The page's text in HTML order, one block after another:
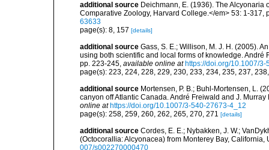
additional source Deichmann, E. (1936). The Alcyonaria
Comparative Zoology, Harvard College.</em> 53: 1-317,
63633
page(s): 8, 157 [details]
additional source Gass, S. E.; Willison, M. J. H. (2005).
using both scientific and local forms of knowledge.
pp. 223-245, available online at https://doi.org/10.1007/
page(s): 223, 224, 228, 229, 230, 233, 234, 235, 237,
additional source Mortensen, P. B.; Buhl-Mortensen, L.
canyon off Atlantic Canada. André Freiwald and J.
online at https://doi.org/10.1007/3-540-27673-4_12
page(s): 258, 259, 260, 262, 265, 270, 271 [details]
additional source Cordes, E. E.; Nybakken, J. W.;
(Octocorallia: Alcyonacea) from Monterey Bay,
007/s002270000470